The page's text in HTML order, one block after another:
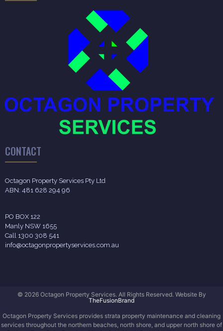
CONTACT
Octagon Property Services Pty Ltd
ABN: 481 628 294 96
PO BOX 122
Manly NSW 1655
Call 1300 308 541
info@octagonpropertyservices.com.au
© 2026 Octagon Property Services. All Rights Reserved. Website By
TheFusionBrand
Octagon Property Services provides strata property maintenance and cleaning
services throughout the northern beaches, north shore, and upper north shore of